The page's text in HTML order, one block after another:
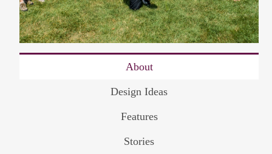
About
Design Ideas
Features
Stories